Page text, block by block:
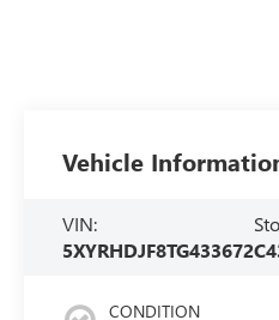
Vehicle
VIN:
5XYRHDJF8TG433672
CONDITION